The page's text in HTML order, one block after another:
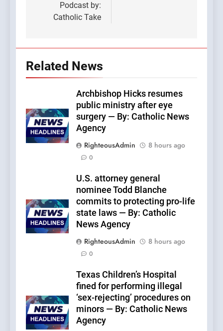
Podcast by:
Catholic Take
Related News
Archbishop Hicks resumes
public ministry after eye
surgery — By: Catholic News
Agency
RighteousAdmin
8 hours ago
0
U.S. attorney general
nominee Todd Blanche
commits to protecting pro-life
state laws — By: Catholic
News Agency
RighteousAdmin
8 hours ago
0
Texas Children’s Hospital
fined for performing illegal
‘sex-rejecting’ procedures on
minors — By: Catholic News
Agency